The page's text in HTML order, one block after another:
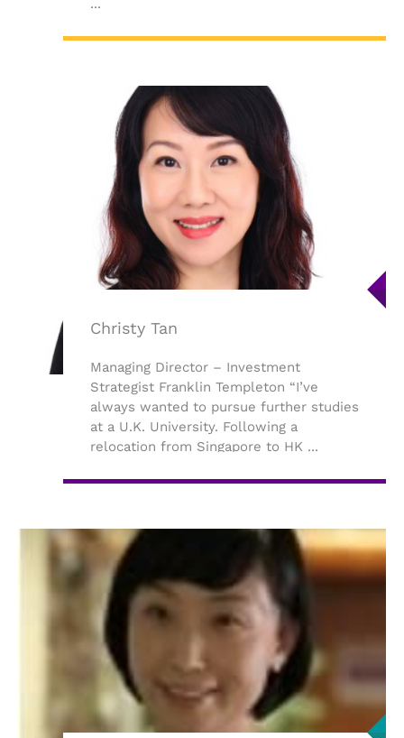
...
Christy Tan
Managing Director – Investment
Strategist Franklin Templeton “I’ve
always wanted to pursue further studies
at a U.K. University. Following a
relocation from Singapore to HK ...